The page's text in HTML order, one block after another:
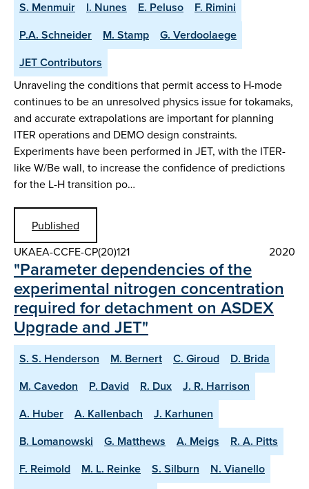
S. Menmuir I. Nunes E. Peluso
F. Rimini
P.A. Schneider
M. Stamp
G. Verdoolaege
JET Contributors
Unraveling the conditions that permit access to H-mode
continues to be an unresolved physics issue for tokamaks,
and accurate extrapolations are important for planning
ITER operations and DEMO design constraints.
Experiments have been performed in JET, with the ITER-
like W/Be wall, to increase the confidence of predictions
for the L-H transition po…
Published
UKAEA-CCFE-CP(20)121
2020
"Parameter dependencies of the
experimental nitrogen concentration
required for detachment on ASDEX
Upgrade and JET"
S. S. Henderson M. Bernert C. Giroud
D. Brida
M. Cavedon
P. David R. Dux
J. R. Harrison
A. Huber
A. Kallenbach
J. Karhunen
B. Lomanowski
G. Matthews A. Meigs
R. A. Pitts
F. Reimold
M. L. Reinke S. Silburn
N. Vianello